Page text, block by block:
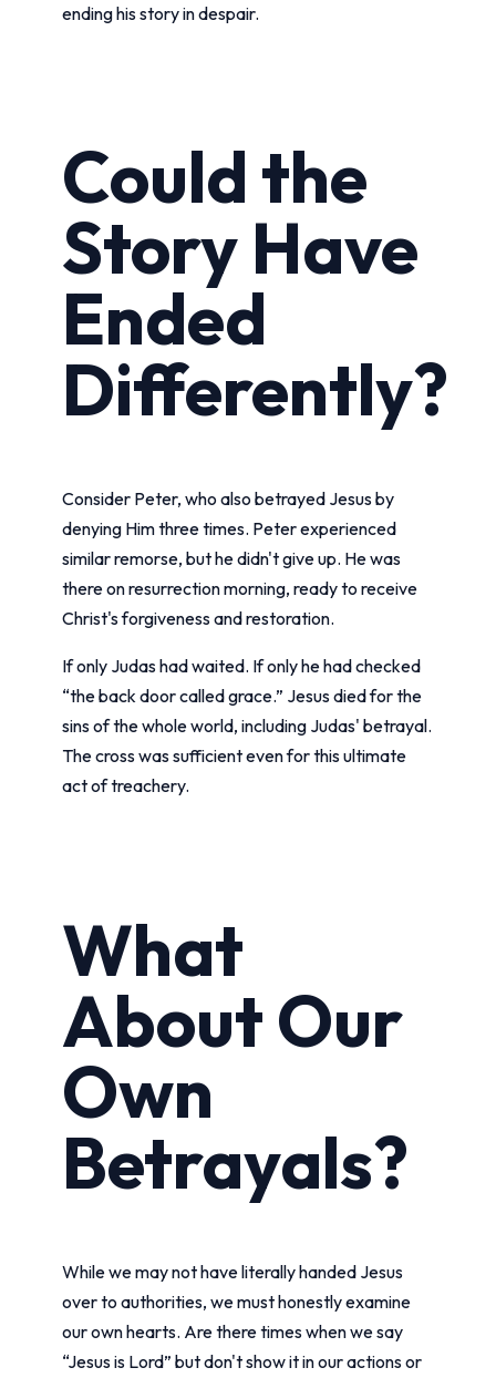
ending his story in despair.
Could the
Story Have
Ended
Differently?
Consider Peter, who also betrayed Jesus by
denying Him three times. Peter experienced
similar remorse, but he didn't give up. He was
there on resurrection morning, ready to receive
Christ's forgiveness and restoration.
If only Judas had waited. If only he had checked
“the back door called grace.” Jesus died for the
sins of the whole world, including Judas' betrayal.
The cross was sufficient even for this ultimate
act of treachery.
What
About Our
Own
Betrayals?
While we may not have literally handed Jesus
over to authorities, we must honestly examine
our own hearts. Are there times when we say
“Jesus is Lord” but don't show it in our actions or